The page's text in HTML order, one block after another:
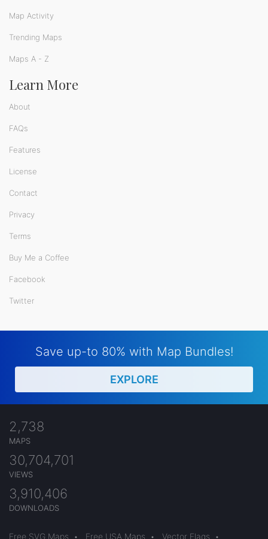
Map Activity
Trending Maps
Maps A - Z
Learn More
About
FAQs
Features
License
Contact
Privacy
Terms
Buy Me a Coffee
Facebook
Twitter
Save up-to 80% with Map Bundles!
EXPLORE
2,738
MAPS
30,704,701
VIEWS
3,910,406
DOWNLOADS
Free SVG Maps • Free USA Maps • Vector Flags •